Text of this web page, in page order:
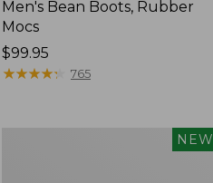
Men's Bean Boots, Rubber
Mocs
Price:
$99.95
$99.95
★★★★★
★★★★★ 765
NEW